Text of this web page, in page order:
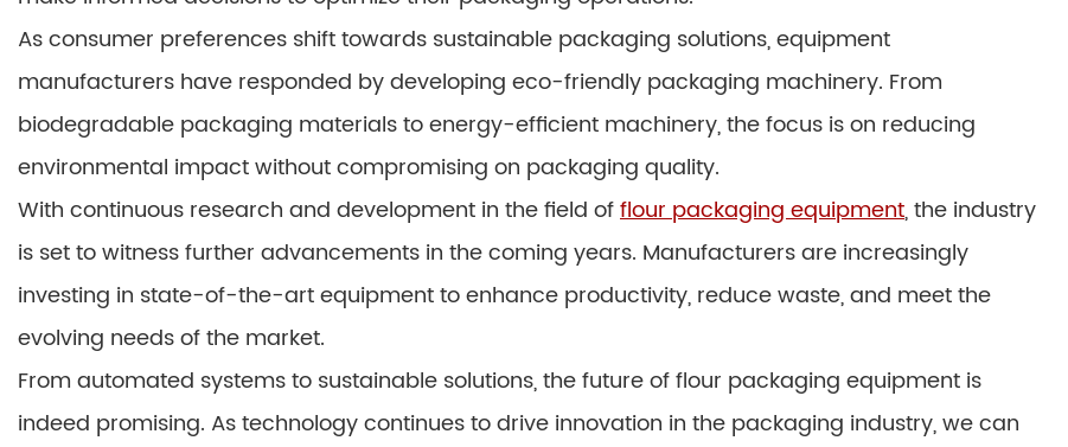
As consumer preferences shift towards sustainable packaging solutions, equipment
manufacturers have responded by developing eco-friendly packaging machinery. From
biodegradable packaging materials to energy-efficient machinery, the focus is on reducing
environmental impact without compromising on packaging quality.
With continuous research and development in the field offlour packaging equipment, the industry
is set to witness further advancements in the coming years. Manufacturers are increasingly
investing in state-of-the-art equipment to enhance productivity, reduce waste, and meet the
evolving needs of the market.
From automated systems to sustainable solutions, the future of flour packaging equipment is
indeed promising. As technology continues to drive innovation in the packaging industry, we can